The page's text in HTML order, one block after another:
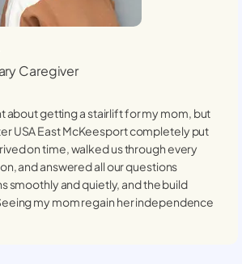
Caregiver
about getting a stairlift for my mom, but
USAEast McKeesportcompletely put
on time, walked us through every
and answered all our questions
smoothly and quietly, and the build
my mom regain her independence